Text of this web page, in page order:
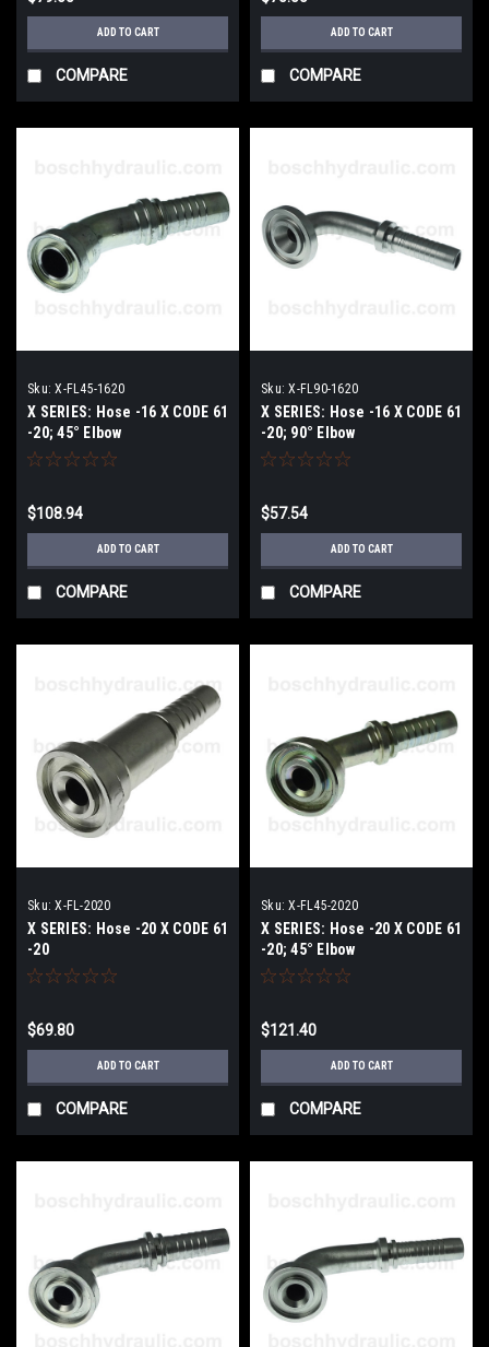
ADD TO CART
COMPARE
ADD TO CART
COMPARE
Sku: X-FL45-1620
X SERIES: Hose -16 X CODE 61
-20; 45° Elbow
$108.94
ADD TO CART
COMPARE
Sku: X-FL90-1620
X SERIES: Hose -16 X CODE 61
-20; 90° Elbow
$57.54
ADD TO CART
COMPARE
Sku: X-FL-2020
X SERIES: Hose -20 X CODE 61
-20
$69.80
ADD TO CART
COMPARE
Sku: X-FL45-2020
X SERIES: Hose -20 X CODE 61
-20; 45° Elbow
$121.40
ADD TO CART
COMPARE